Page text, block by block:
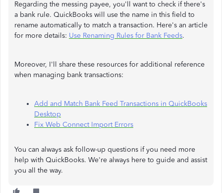
Regarding the messing payee, you'll want to check if there's
a bank rule. QuickBooks will use the name in this field to
rename automatically to match a transaction. Here's an article
for more details: Use Renaming Rules for Bank Feeds.
Moreover, I'll share these resources for additional reference
when managing bank transactions:
Add and Match Bank Feed Transactions in QuickBooks
Desktop
Fix Web Connect Import Errors
You can always ask follow-up questions if you need more
help with QuickBooks. We're always here to guide and assist
you all the way.